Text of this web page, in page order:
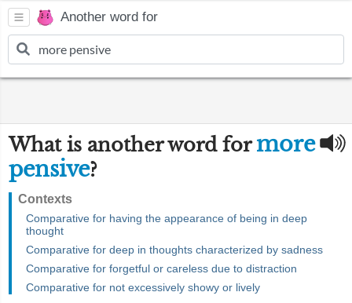
Another word for
What is another word formore
pensive?
Contexts
Comparative for having the appearance of being in deep
thought
Comparative for deep in thoughts characterized by sadness
Comparative for forgetful or careless due to distraction
Comparative for not excessively showy or lively